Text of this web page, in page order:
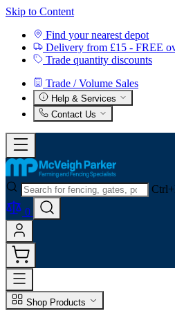
Skip to Content
Find your nearest depot
Delivery from £15 - FREE
Trade quantity discounts
Trade / Volume Sales
Help & Services
Contact Us
0
Shop Products